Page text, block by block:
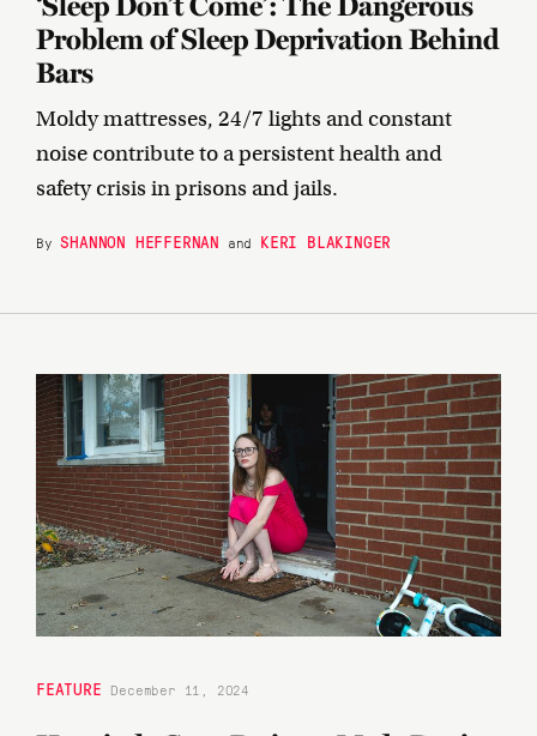
Problem of Sleep Deprivation Behind
Bars
Moldy mattresses, 24/7 lights and constant
noise contribute to a persistent health and
safety crisis in prisons and jails.
BySHANNON HEFFERNAN and KERI BLAKINGER
FEATURE December 11, 2024